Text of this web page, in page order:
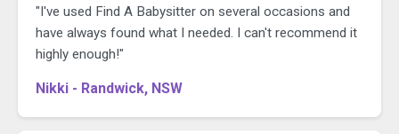
"I've used Find A Babysitter on several occasions and
have always found what I needed. I can't recommend it
highly enough!"
Nikki - Randwick, NSW